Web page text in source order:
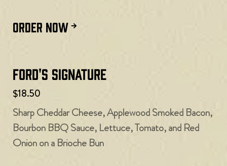
ORDER NOW
Ford's Signature
$18.50
Sharp Cheddar Cheese, Applewood Smoked Bacon,
Bourbon BBQ Sauce, Lettuce, Tomato, and Red
Onion on a Brioche Bun